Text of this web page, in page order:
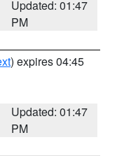
Updated: 01:47
PM
) expires 04:45
Updated: 01:47
PM